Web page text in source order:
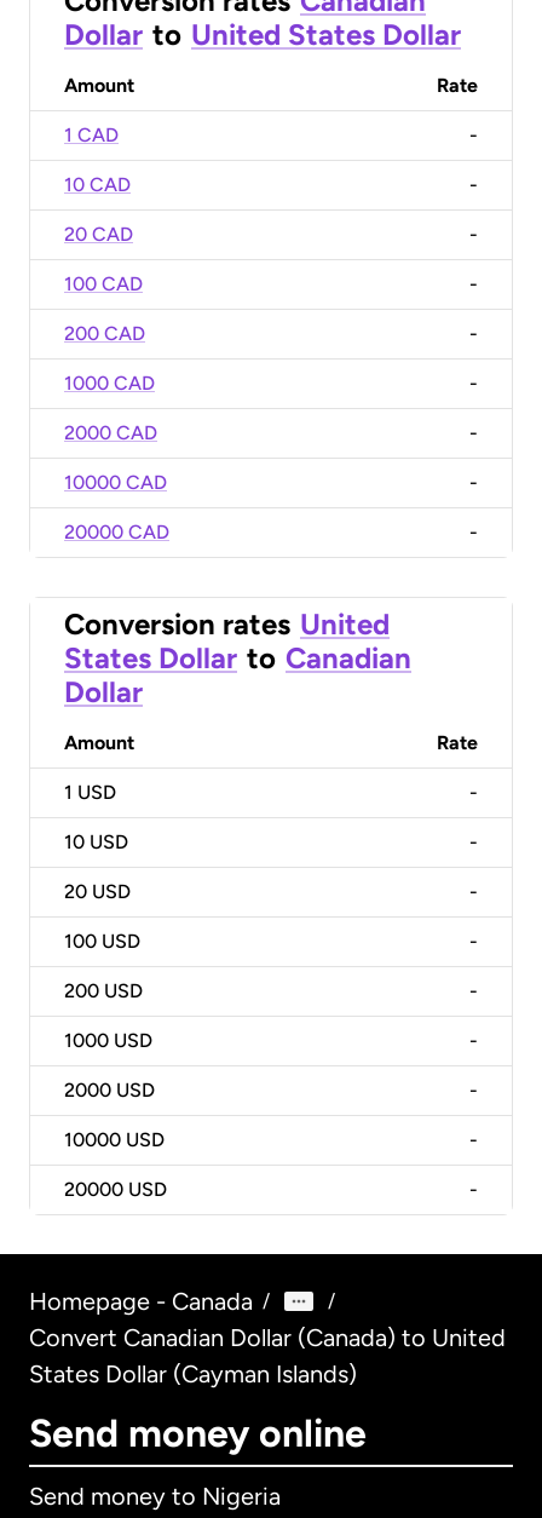
Dollar to United States Dollar
Amount Rate
1 CAD -
10 CAD -
20 CAD -
100 CAD -
200 CAD -
1000 CAD -
2000 CAD -
10000 CAD -
20000 CAD -
Conversion rates United
States Dollar to Canadian
Dollar
Amount Rate
1 USD -
10 USD -
20 USD -
100 USD -
200 USD -
1000 USD -
2000 USD -
10000 USD -
20000 USD -
Homepage - Canada / /
Convert Canadian Dollar (Canada) to United
States Dollar (Cayman Islands)
Send money online
Send money to Nigeria